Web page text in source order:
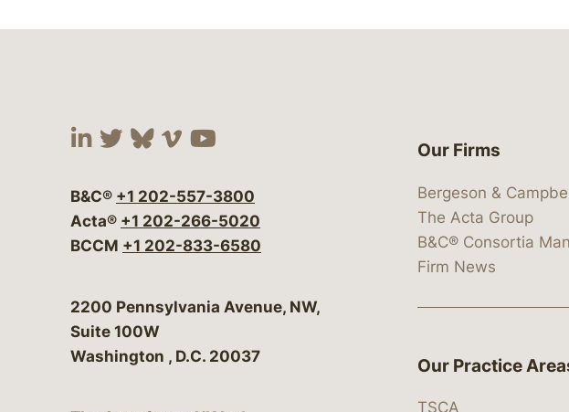
Visit our social media at: https://
Visit our social media at: https://x.com/
Visit our social media at: https://
Visit our social media at: https://
Visit our social media at:
B&C® +1 202-557-3800
Acta® +1 202-266-5020
BCCM +1 202-833-6580
Bergeson & Campbell, P.C.
2200 Pennsylvania Avenue, NW,
Suite 100W
Washington , D.C. 20037
Our Firms
Bergeson &
The Acta Group
B&C® Consortia
Firm News
Our Practice
TSCA